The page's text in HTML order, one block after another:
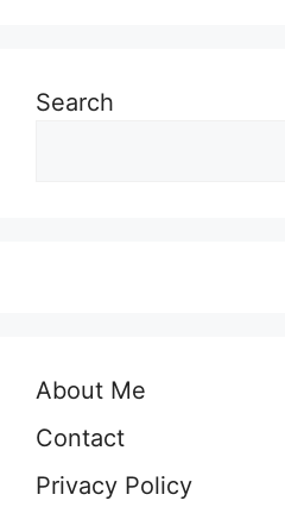
Search
About Me
Contact
Privacy Policy